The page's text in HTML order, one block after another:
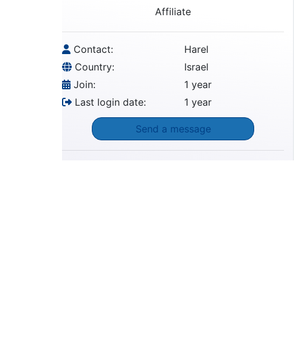
Affiliate
Contact:
Harel
Country:
Israel
Join:
1 year
Last login date:
1 year
Send a message